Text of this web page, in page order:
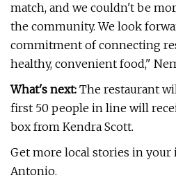
match, and we couldn't be
the community. We look
commitment of connecting
healthy, convenient food,"
What's next: The restaurant
first 50 people in line will
box from Kendra Scott.
Get more local stories in your
Antonio.